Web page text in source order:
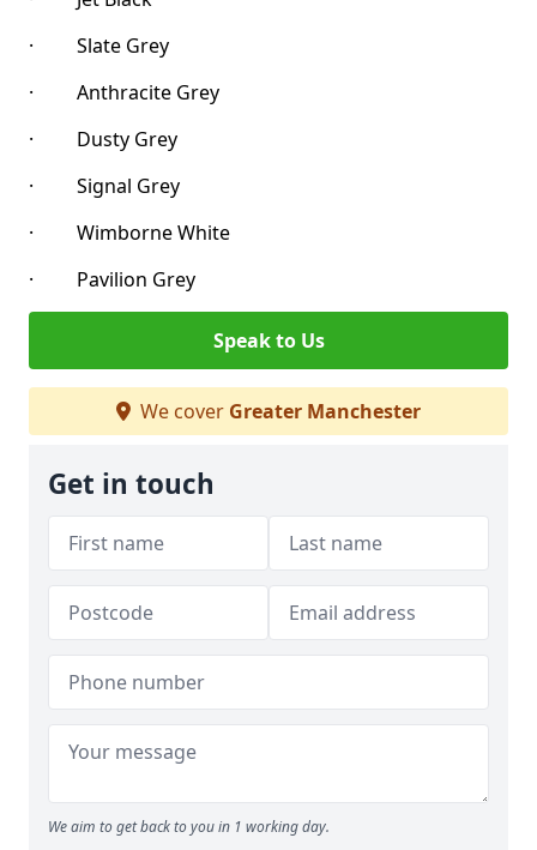
· Slate Grey
· Anthracite Grey
· Dusty Grey
· Signal Grey
· Wimborne White
· Pavilion Grey
Speak to Us
We cover Greater Manchester
Get in touch
We aim to get back to you in 1 working day.